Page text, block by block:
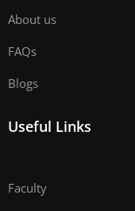
About us
FAQs
Blogs
Useful Links
Faculty